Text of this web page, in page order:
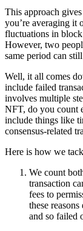
This approach
you’re averaging it
fluctuations in
However, two
same period can
Well, it all comes
include failed
involves multiple
NFT, do you count
include things like
consensus-related
Here is how we
We count
transaction
fees to
these
and so failed